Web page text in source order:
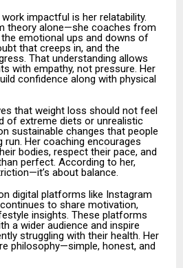
impactful is her relatability.
theory alone—she coaches from
emotional ups and downs of
that creeps in, and the
That understanding allows
with empathy, not pressure. Her
confidence along with physical
that weight loss should not feel
of extreme diets or unrealistic
sustainable changes that people
run. Her coaching encourages
bodies, respect their pace, and
perfect. According to her,
about balance.
digital platforms like Instagram
to share motivation,
insights. These platforms
a wider audience and inspire
struggling with their health. Her
philosophy—simple, honest, and